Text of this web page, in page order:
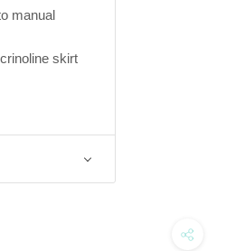
manual
skirt